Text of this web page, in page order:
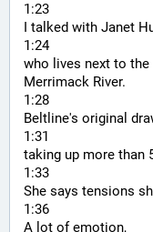
1:23
I talked with Janet
1:24
who lives next to
Merrimack River.
1:28
Beltline's original
1:31
taking up more than
1:33
She says tensions
1:36
A lot of emotion,